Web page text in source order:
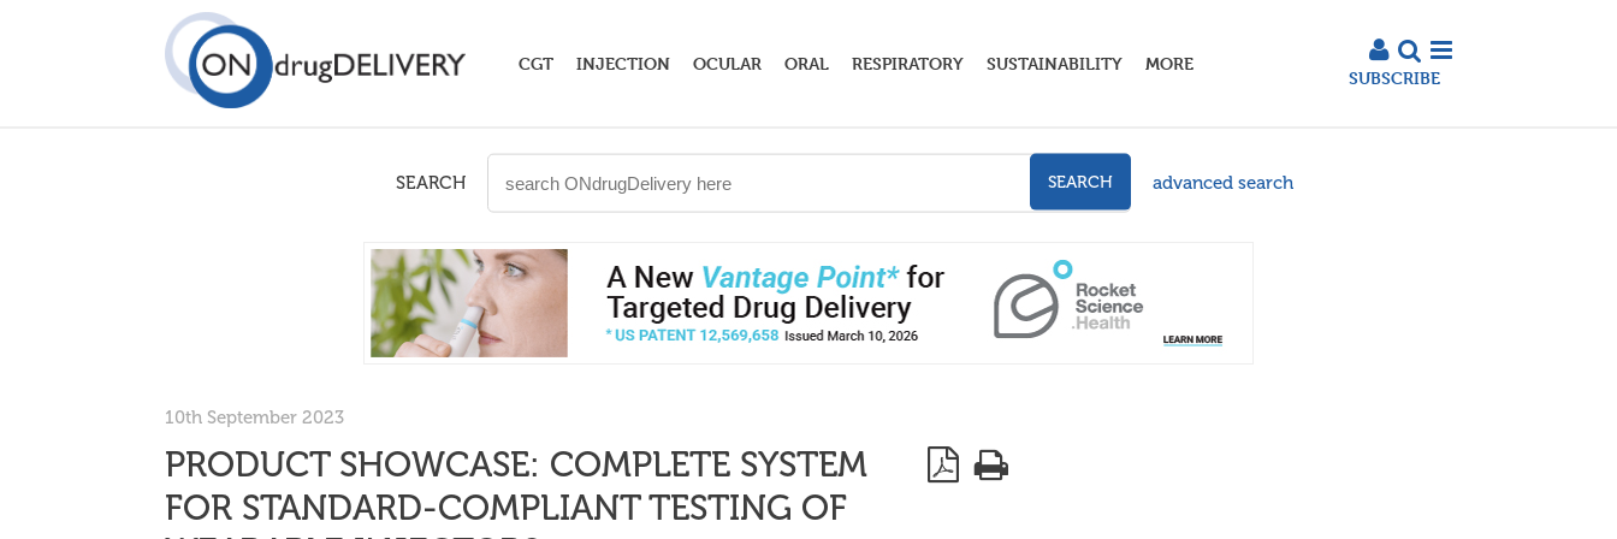
CGT INJECTION OCULAR ORAL RESPIRATORY SUSTAINABILITY MORE
SUBSCRIBE
SEARCH SEARCH advanced search
10th September 2023
PRODUCT SHOWCASE: COMPLETE SYSTEM
FOR STANDARD-COMPLIANT TESTING OF